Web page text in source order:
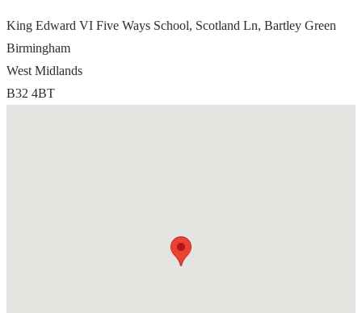
King Edward VI Five Ways School, Scotland Ln, Bartley Green
Birmingham
West Midlands
B32 4BT